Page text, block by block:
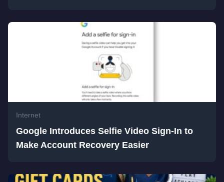
Internet
Google Introduces Selfie Video Sign-In to
Make Account Recovery Easier